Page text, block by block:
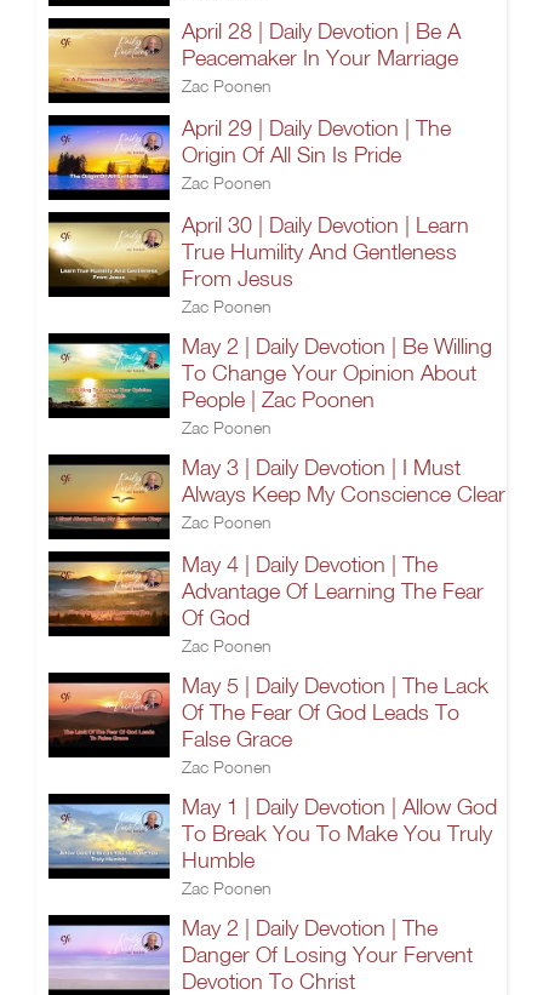
April 28 | Daily Devotion | Be A
Peacemaker In Your Marriage
Zac Poonen
April 29 | Daily Devotion | The
Origin Of All Sin Is Pride
Zac Poonen
April 30 | Daily Devotion | Learn
True Humility And Gentleness
From Jesus
Zac Poonen
May 2 | Daily Devotion | Be Willing
To Change Your Opinion About
People | Zac Poonen
Zac Poonen
May 3 | Daily Devotion | I Must
Always Keep My Conscience Clear
Zac Poonen
May 4 | Daily Devotion | The
Advantage Of Learning The Fear
Of God
Zac Poonen
May 5 | Daily Devotion | The Lack
Of The Fear Of God Leads To
False Grace
Zac Poonen
May 1 | Daily Devotion | Allow God
To Break You To Make You Truly
Humble
Zac Poonen
May 2 | Daily Devotion | The
Danger Of Losing Your Fervent
Devotion To Christ